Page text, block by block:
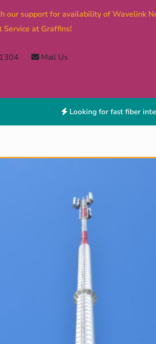
our support for availability of Wavelink
Service at Graffins!
Mail Us
Looking for fast fiber